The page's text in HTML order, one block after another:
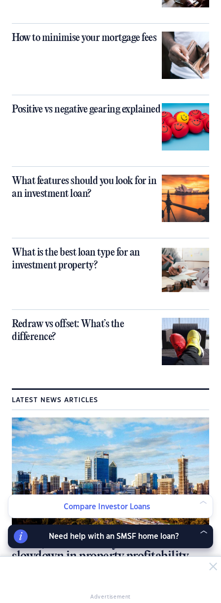
How to minimise your mortgage fees
Positive vs negative gearing explained
What features should you look for in
an investment loan?
What is the best loan type for an
investment property?
Redraw vs offset: What’s the
difference?
LATEST NEWS ARTICLES
Perth, Brisbane defy national
slowdown in property profitability
Advertisement
Compare Investor Loans
Need help with an SMSF home loan?